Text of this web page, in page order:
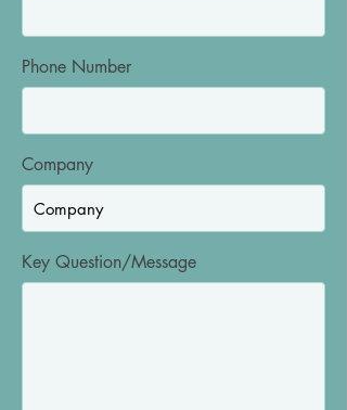
Phone Number
Company
Key Question/Message